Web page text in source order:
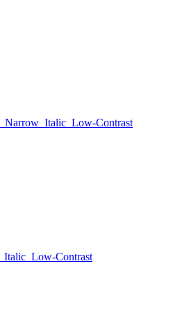
Narrow Italic Low-Contrast
Italic Low-Contrast